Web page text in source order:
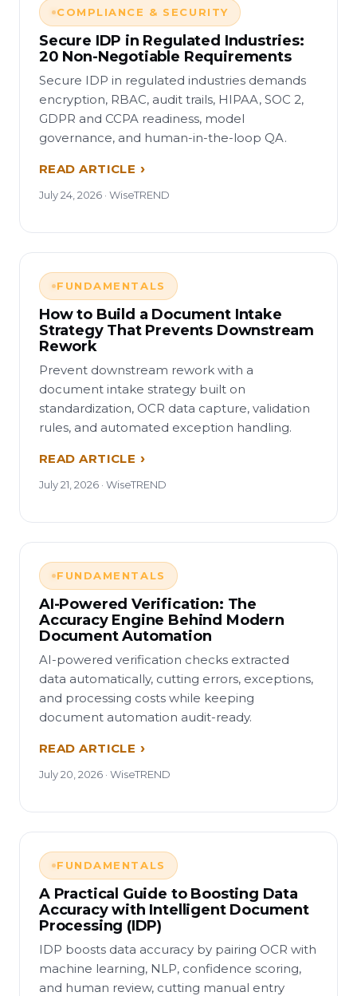
COMPLIANCE & SECURITY
Secure IDP in Regulated Industries:
20 Non-Negotiable Requirements
Secure IDP in regulated industries demands
encryption, RBAC, audit trails, HIPAA, SOC 2,
GDPR and CCPA readiness, model
governance, and human-in-the-loop QA.
READ ARTICLE
July 24, 2026 · WiseTREND
FUNDAMENTALS
How to Build a Document Intake
Strategy That Prevents Downstream
Rework
Prevent downstream rework with a
document intake strategy built on
standardization, OCR data capture, validation
rules, and automated exception handling.
READ ARTICLE
July 21, 2026 · WiseTREND
FUNDAMENTALS
AI-Powered Verification: The
Accuracy Engine Behind Modern
Document Automation
AI-powered verification checks extracted
data automatically, cutting errors, exceptions,
and processing costs while keeping
document automation audit-ready.
READ ARTICLE
July 20, 2026 · WiseTREND
FUNDAMENTALS
A Practical Guide to Boosting Data
Accuracy with Intelligent Document
Processing (IDP)
IDP boosts data accuracy by pairing OCR with
machine learning, NLP, confidence scoring,
and human review, cutting manual entry